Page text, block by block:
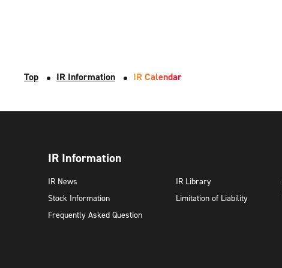
Top IR Information IR Calendar
IR Information
IR News IR Library
Stock Information
Limitation of Liability
Frequently Asked Question